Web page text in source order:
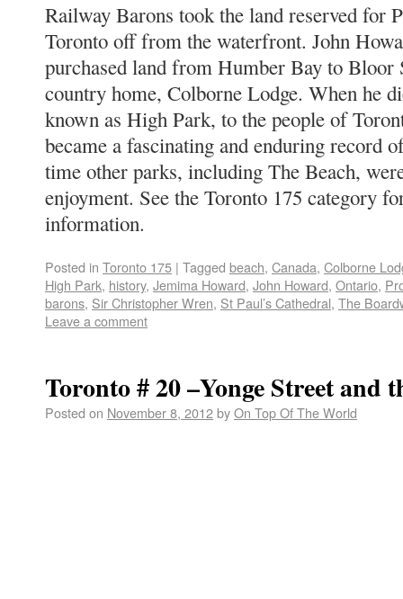
Railway Barons took the land reserved for
Toronto off from the waterfront. John
purchased land from Humber Bay to Bloor
country home, Colborne Lodge. When he
known as High Park, to the people of
became a fascinating and enduring record
time other parks, including The Beach,
enjoyment. See the Toronto 175 category
information.
Posted in Toronto 175 | Tagged beach, Canada, Colborne
High Park, history, Jemima Howard, John Howard, Ontario,
barons, Sir Christopher Wren, St Paul’s Cathedral, The
Leave a comment
Toronto # 20 –Yonge Street and
Posted on November 8, 2012byOn Top Of The World